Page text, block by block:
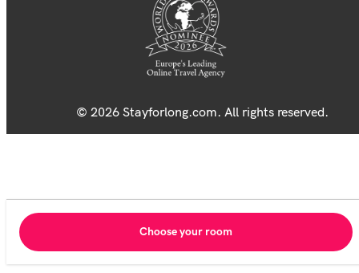
© 2026 Stayforlong.com. All rights reserved.
Choose your room